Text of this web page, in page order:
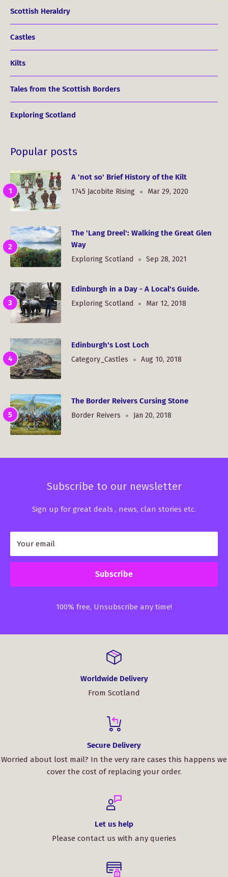
Scottish Heraldry
Castles
Kilts
Tales from the Scottish Borders
Exploring Scotland
Popular posts
A 'not so' Brief History of the Kilt
1745 Jacobite Rising Mar 29, 2020
The 'Lang Dreel': Walking the Great Glen
Way
Exploring Scotland Sep 28, 2021
Edinburgh in a Day - A Local's Guide.
Exploring Scotland Mar 12, 2018
Edinburgh's Lost Loch
Category_Castles Aug 10, 2018
The Border Reivers Cursing Stone
Border Reivers Jan 20, 2018
Subscribe to our newsletter
Sign up for great deals , news, clan stories etc.
Your email
Subscribe
100% free, Unsubscribe any time!
Worldwide Delivery
From Scotland
Secure Delivery
Worried about lost mail? In the very rare cases this happens we
cover the cost of replacing your order.
Let us help
Please contact us with any queries